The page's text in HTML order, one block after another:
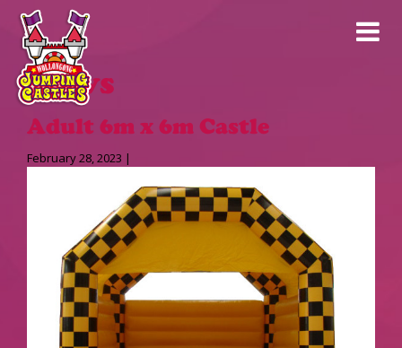
News
Adult 6m x 6m Castle
February 28, 2023 |